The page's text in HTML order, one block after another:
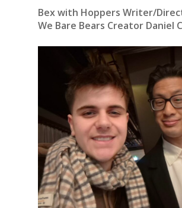
Bex with Hoppers Writer/
We Bare Bears Creator Daniel